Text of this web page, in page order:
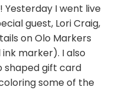
Yesterday I went live
guest, Lori Craig,
on Olo Markers
marker). I also
shaped gift card
some of the